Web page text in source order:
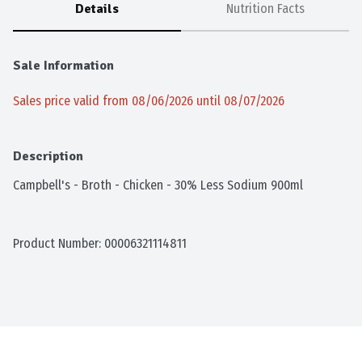
Details Nutrition Facts
Sale Information
Sales price valid from 08/06/2026 until 08/07/2026
Description
Campbell's - Broth - Chicken - 30% Less Sodium 900ml
Product Number: 00006321114811